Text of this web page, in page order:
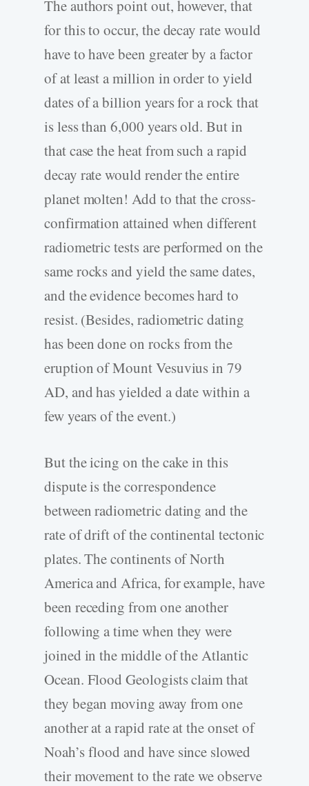
The authors point out, however, that
for this to occur, the decay rate would
have to have been greater by a factor
of at least a million in order to yield
dates of a billion years for a rock that
is less than 6,000 years old. But in
that case the heat from such a rapid
decay rate would render the entire
planet molten! Add to that the cross-
confirmation attained when different
radiometric tests are performed on the
same rocks and yield the same dates,
and the evidence becomes hard to
resist. (Besides, radiometric dating
has been done on rocks from the
eruption of Mount Vesuvius in 79
AD, and has yielded a date within a
few years of the event.)
But the icing on the cake in this
dispute is the correspondence
between radiometric dating and the
rate of drift of the continental tectonic
plates. The continents of North
America and Africa, for example, have
been receding from one another
following a time when they were
joined in the middle of the Atlantic
Ocean. Flood Geologists claim that
they began moving away from one
another at a rapid rate at the onset of
Noah’s flood and have since slowed
their movement to the rate we observe